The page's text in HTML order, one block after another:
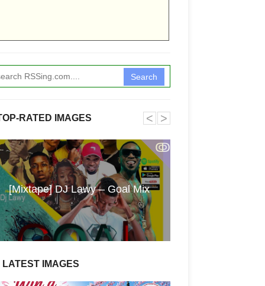
Search
RATED IMAGES
ↂ
[Mixtape] DJ Lawy – Goal Mix
˂ ˃
LATEST IMAGES